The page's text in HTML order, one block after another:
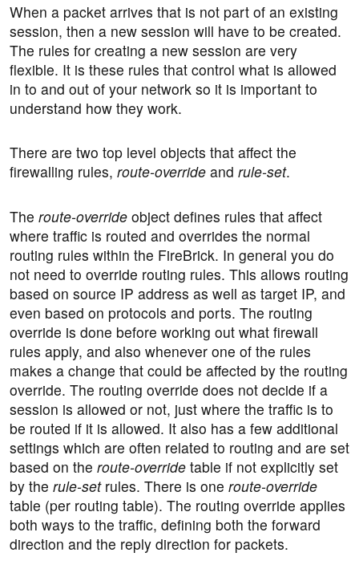
When a packet arrives that is not part of an existing
session, then a new session will have to be created.
The rules for creating a new session are very
flexible. It is these rules that control what is allowed
in to and out of your network so it is important to
understand how they work.
There are two top level objects that affect the
firewalling rules, route-override and rule-set.
The route-override object defines rules that affect
where traffic is routed and overrides the normal
routing rules within the FireBrick. In general you do
not need to override routing rules. This allows routing
based on source IP address as well as target IP, and
even based on protocols and ports. The routing
override is done before working out what firewall
rules apply, and also whenever one of the rules
makes a change that could be affected by the routing
override. The routing override does not decide if a
session is allowed or not, just where the traffic is to
be routed if it is allowed. It also has a few additional
settings which are often related to routing and are set
based on the route-override table if not explicitly set
by the rule-setrules. There is one route-override
table (per routing table). The routing override applies
both ways to the traffic, defining both the forward
direction and the reply direction for packets.